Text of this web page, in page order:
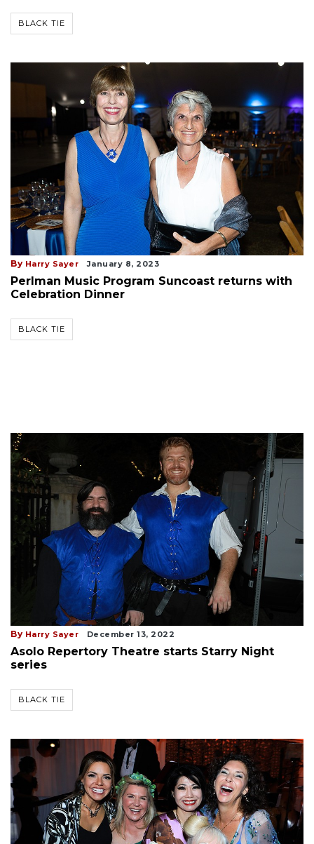
BLACK TIE
By Harry Sayer January 8, 2023
Perlman Music Program Suncoast returns with
Celebration Dinner
BLACK TIE
By Harry Sayer December 13, 2022
Asolo Repertory Theatre starts Starry Night
series
BLACK TIE